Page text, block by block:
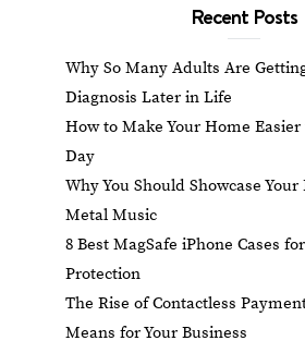
Recent Posts
Why So Many Adults Are
Diagnosis Later in Life
How to Make Your Home
Day
Why You Should Showcase
Metal Music
8 Best MagSafe iPhone Cases
Protection
The Rise of Contactless
Means for Your Business